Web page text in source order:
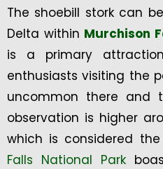
The shoebill stork can
Delta within Murchison
is a primary
enthusiasts visiting the
uncommon there and
observation is higher
which is considered
Falls National Park